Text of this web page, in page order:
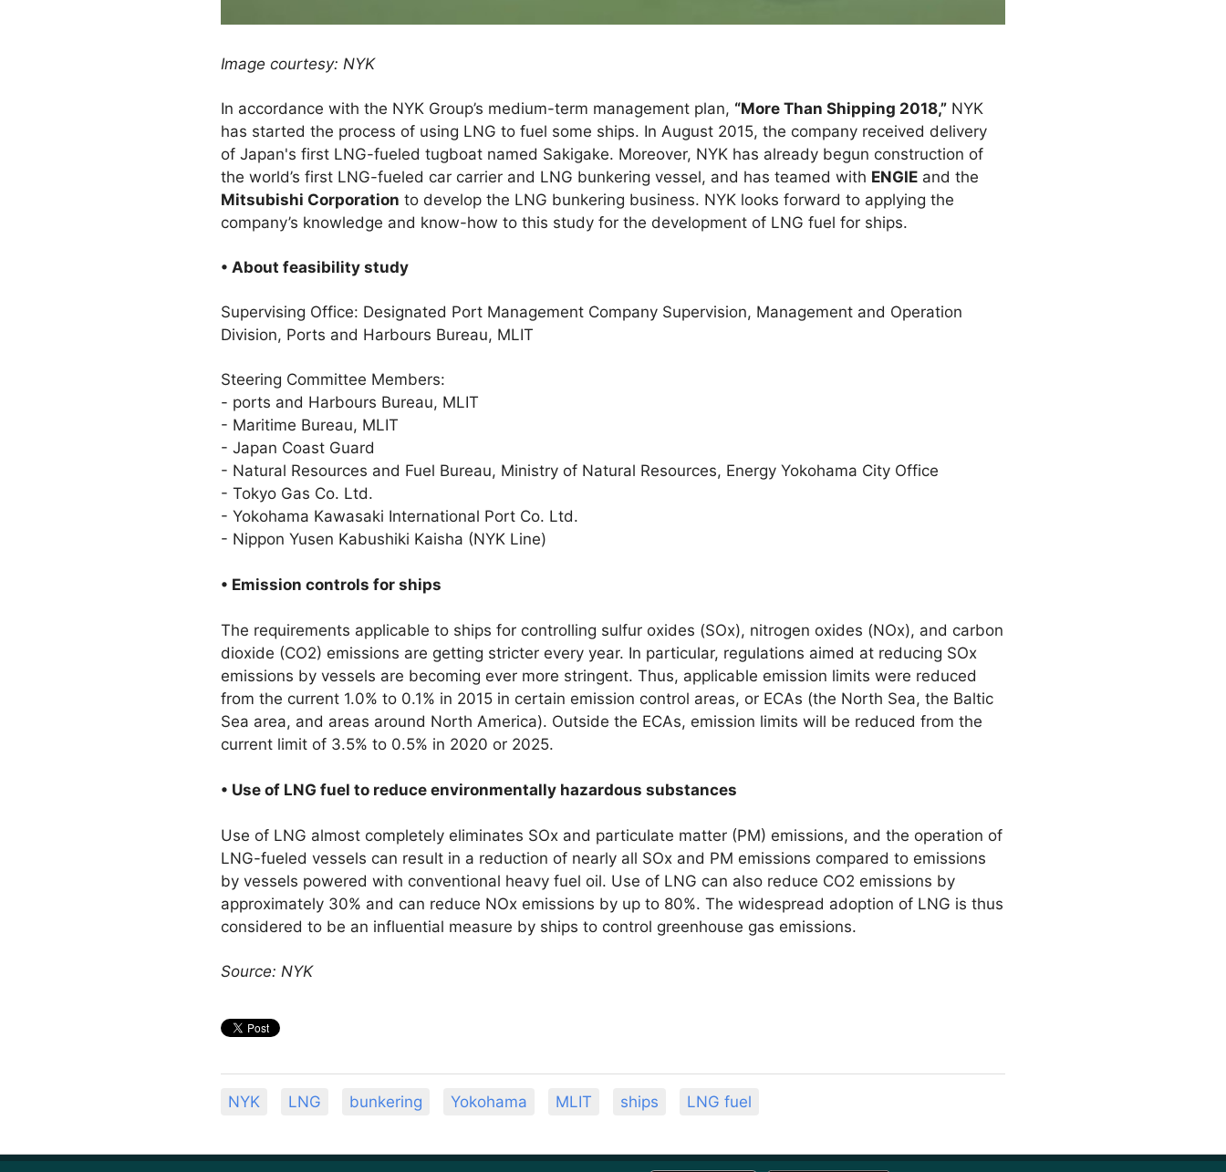
Image courtesy: NYK
In accordance with the NYK Group’s medium-term management plan, “More Than Shipping 2018,” NYK
has started the process of using LNG to fuel some ships. In August 2015, the company received delivery
of Japan's first LNG-fueled tugboat named Sakigake. Moreover, NYK has already begun construction of
the world’s first LNG-fueled car carrier and LNG bunkering vessel, and has teamed with ENGIE and the
Mitsubishi Corporation to develop the LNG bunkering business. NYK looks forward to applying the
company’s knowledge and know-how to this study for the development of LNG fuel for ships.
• About feasibility study
Supervising Office: Designated Port Management Company Supervision, Management and Operation
Division, Ports and Harbours Bureau, MLIT
Steering Committee Members:
- ports and Harbours Bureau, MLIT
- Maritime Bureau, MLIT
- Japan Coast Guard
- Natural Resources and Fuel Bureau, Ministry of Natural Resources, Energy Yokohama City Office
- Tokyo Gas Co. Ltd.
- Yokohama Kawasaki International Port Co. Ltd.
- Nippon Yusen Kabushiki Kaisha (NYK Line)
• Emission controls for ships
The requirements applicable to ships for controlling sulfur oxides (SOx), nitrogen oxides (NOx), and carbon
dioxide (CO2) emissions are getting stricter every year. In particular, regulations aimed at reducing SOx
emissions by vessels are becoming ever more stringent. Thus, applicable emission limits were reduced
from the current 1.0% to 0.1% in 2015 in certain emission control areas, or ECAs (the North Sea, the Baltic
Sea area, and areas around North America). Outside the ECAs, emission limits will be reduced from the
current limit of 3.5% to 0.5% in 2020 or 2025.
• Use of LNG fuel to reduce environmentally hazardous substances
Use of LNG almost completely eliminates SOx and particulate matter (PM) emissions, and the operation of
LNG-fueled vessels can result in a reduction of nearly all SOx and PM emissions compared to emissions
by vessels powered with conventional heavy fuel oil. Use of LNG can also reduce CO2 emissions by
approximately 30% and can reduce NOx emissions by up to 80%. The widespread adoption of LNG is thus
considered to be an influential measure by ships to control greenhouse gas emissions.
Source: NYK
NYK LNG bunkering Yokohama MLIT ships LNG fuel